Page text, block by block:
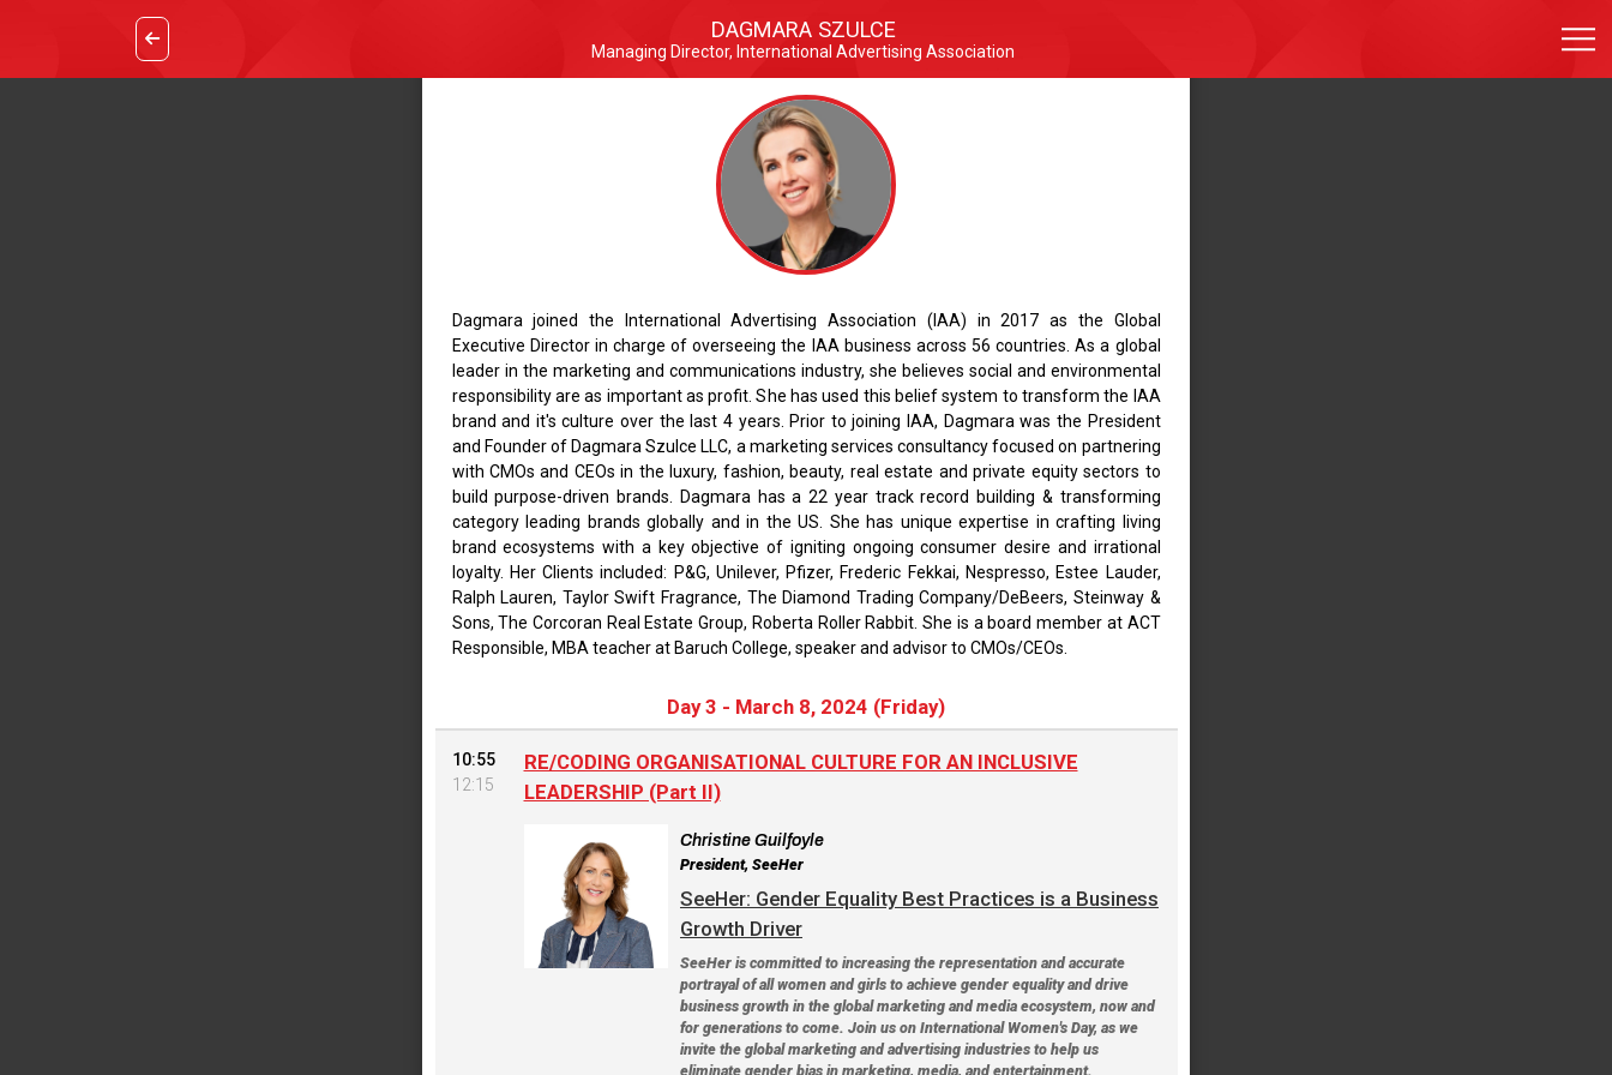
DAGMARA SZULCE
Managing Director, International Advertising Association
Dagmara joined the International Advertising Association (IAA) in 2017 as the Global
Executive Director in charge of overseeing the IAA business across 56 countries. As a global
leader in the marketing and communications industry, she believes social and environmental
responsibility are as important as profit. She has used this belief system to transform the IAA
brand and it's culture over the last 4 years. Prior to joining IAA, Dagmara was the President
and Founder of Dagmara Szulce LLC, a marketing services consultancy focused on partnering
with CMOs and CEOs in the luxury, fashion, beauty, real estate and private equity sectors to
build purpose-driven brands. Dagmara has a 22 year track record building & transforming
category leading brands globally and in the US. She has unique expertise in crafting living
brand ecosystems with a key objective of igniting ongoing consumer desire and irrational
loyalty. Her Clients included: P&G, Unilever, Pfizer, Frederic Fekkai, Nespresso, Estee Lauder,
Ralph Lauren, Taylor Swift Fragrance, The Diamond Trading Company/DeBeers, Steinway &
Sons, The Corcoran Real Estate Group, Roberta Roller Rabbit. She is a board member at ACT
Responsible, MBA teacher at Baruch College, speaker and advisor to CMOs/CEOs.
Day 3 - March 8, 2024 (Friday)
10:55
12:15
RE/CODING ORGANISATIONAL CULTURE FOR AN INCLUSIVE
LEADERSHIP (Part II)
SeeHer: Gender Equality Best Practices is a Business
Growth Driver
SeeHer is committed to increasing the representation and accurate
portrayal of all women and girls to achieve gender equality and drive
business growth in the global marketing and media ecosystem, now and
for generations to come. Join us on International Women's Day, as we
invite the global marketing and advertising industries to help us
eliminate gender bias in marketing, media, and entertainment.
Christine Guilfoyle
President, SeeHer